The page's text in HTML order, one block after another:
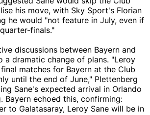
his move, with Sky Sport's Florian
he would "not feature in July, even if
finals."
discussions between Bayern and
a dramatic change of plans. "Leroy
matches for Bayern at the Club
until the end of June," Plettenberg
Sane's expected arrival in Orlando
Bayern echoed this, confirming:
to Galatasaray, Leroy Sane will be in